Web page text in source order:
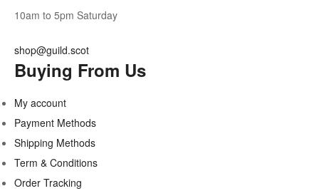
10am to 5pm Saturday
shop@guild.scot
Buying From Us
My account
Payment Methods
Shipping Methods
Term & Conditions
Order Tracking